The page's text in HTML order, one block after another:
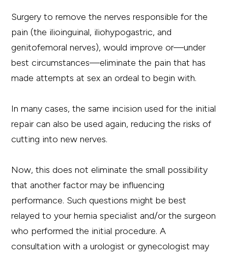
Surgery to remove the nerves responsible for the
pain (the ilioinguinal, iliohypogastric, and
genitofemoral nerves), would improve or—under
best circumstances—eliminate the pain that has
made attempts at sex an ordeal to begin with.
In many cases, the same incision used for the initial
repair can also be used again, reducing the risks of
cutting into new nerves.
Now, this does not eliminate the small possibility
that another factor may be influencing
performance. Such questions might be best
relayed to your hernia specialist and/or the surgeon
who performed the initial procedure. A
consultation with a urologist or gynecologist may